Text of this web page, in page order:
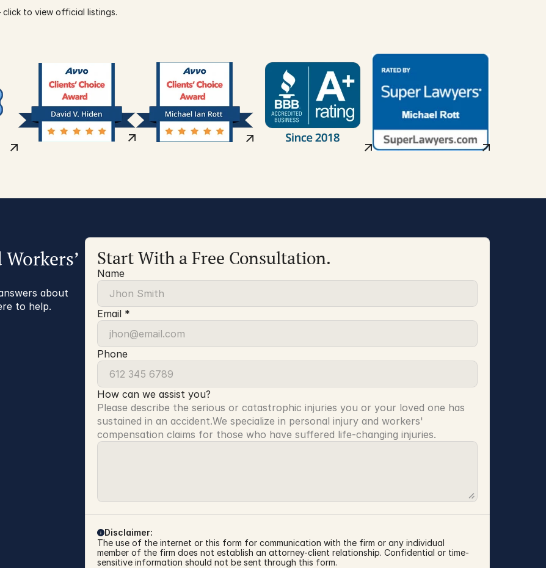
to view official listings.
about
to help.
Start With a Free Consultation.
Name
Email *
Phone
How can we assist you?
Please describe the serious or catastrophic injuries you or your loved one has
sustained in an accident.We specialize in personal injury and workers'
compensation claims for those who have suffered life-changing injuries.
Disclaimer:
The use of the internet or this form for communication with the firm or any individual
member of the firm does not establish an attorney-client relationship. Confidential or time-
sensitive information should not be sent through this form.